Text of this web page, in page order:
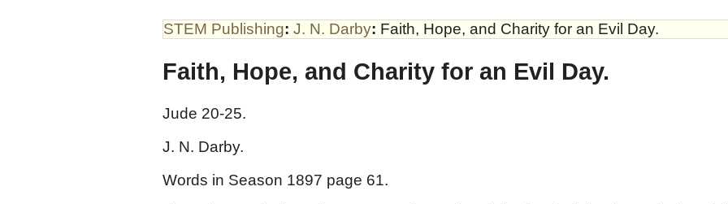
STEM Publishing: J. N. Darby: Faith, Hope, and Charity for an Evil Day.
Faith, Hope, and Charity for an Evil Day.
Jude 20-25.
J. N. Darby.
Words in Season 1897 page 61.